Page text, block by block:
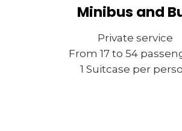
Minibus and
Private service
From 17 to 54
1 Suitcase per